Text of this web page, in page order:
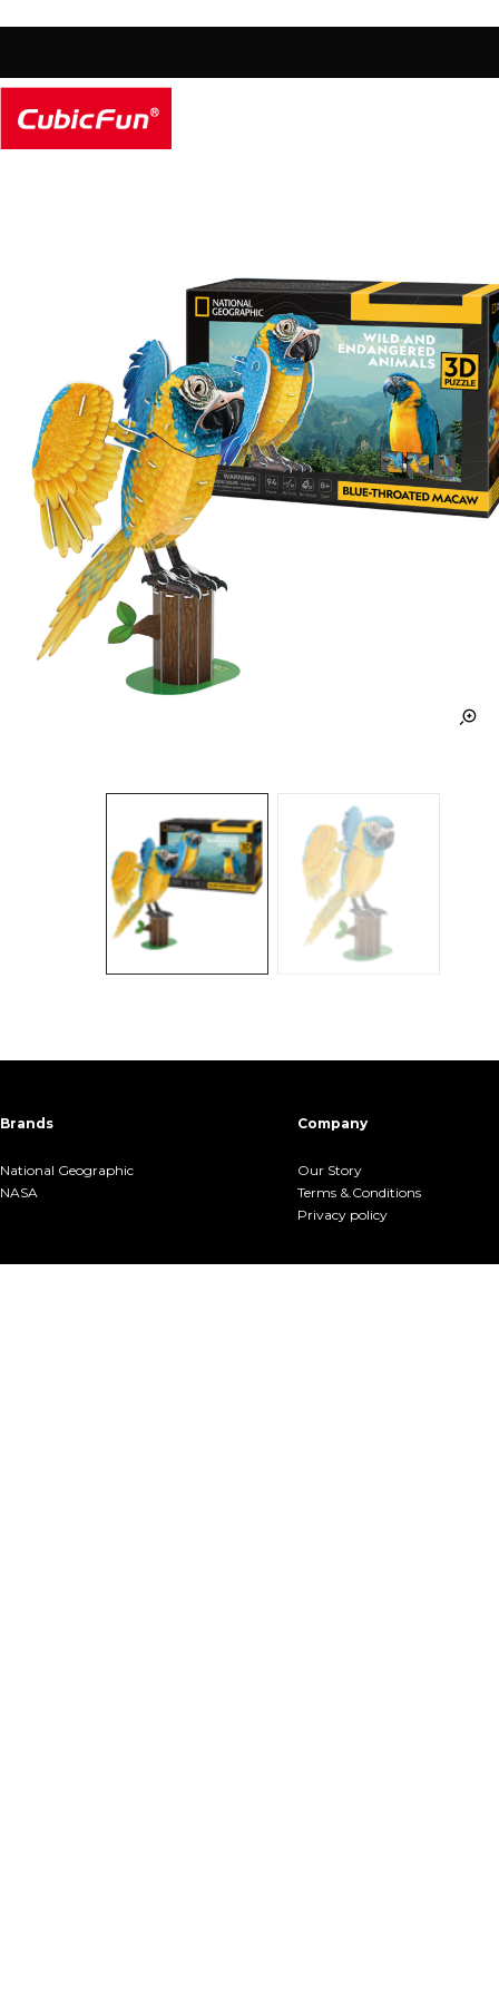
Brands
National Geographic
NASA
Company
Our Story
Terms &.Conditions
Privacy policy